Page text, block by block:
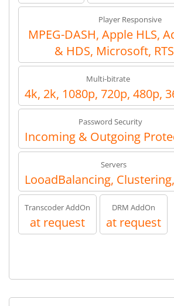
Player Responsive
MPEG-DASH, Apple HLS,
& HDS, Microsoft,
Multi-bitrate
4k, 2k, 1080p, 720p, 480p,
Password Security
Incoming & Outgoing
Servers
LooadBalancing,
Transcoder AddOn
at request
DRM AddOn
at request